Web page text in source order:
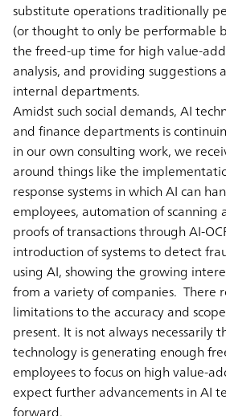
substitute operations traditionally
(or thought to only be performable
the freed-up time for high value-
analysis, and providing suggestions
internal departments.
Amidst such social demands, AI
and finance departments is
in our own consulting work, we
around things like the
response systems in which AI can
employees, automation of scanning
proofs of transactions through AI-
introduction of systems to detect
using AI, showing the growing
from a variety of companies. There
limitations to the accuracy and
present. It is not always necessarily
technology is generating enough
employees to focus on high value-
expect further advancements in AI